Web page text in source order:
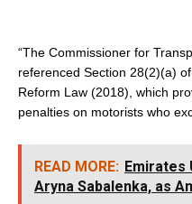
“The Commissioner for
referenced Section 28(2)(a)
Reform Law (2018), which
penalties on motorists who
READ MORE: Emirates
Aryna Sabalenka, as